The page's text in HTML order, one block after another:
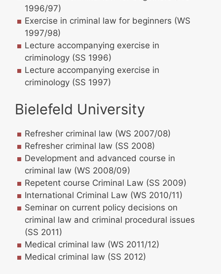
1996/97)
Exercise in criminal law for beginners (WS
1997/98)
Lecture accompanying exercise in
criminology (SS 1996)
Lecture accompanying exercise in
criminology (SS 1997)
Bielefeld University
Refresher criminal law (WS 2007/08)
Refresher criminal law (SS 2008)
Development and advanced course in
criminal law (WS 2008/09)
Repetent course Criminal Law (SS 2009)
International Criminal Law (WS 2010/11)
Seminar on current policy decisions on
criminal law and criminal procedural issues
(SS 2011)
Medical criminal law (WS 2011/12)
Medical criminal law (SS 2012)